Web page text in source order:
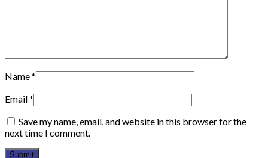
Name*
Email*
Save my name, email, and website in this browser for the
next time I comment.